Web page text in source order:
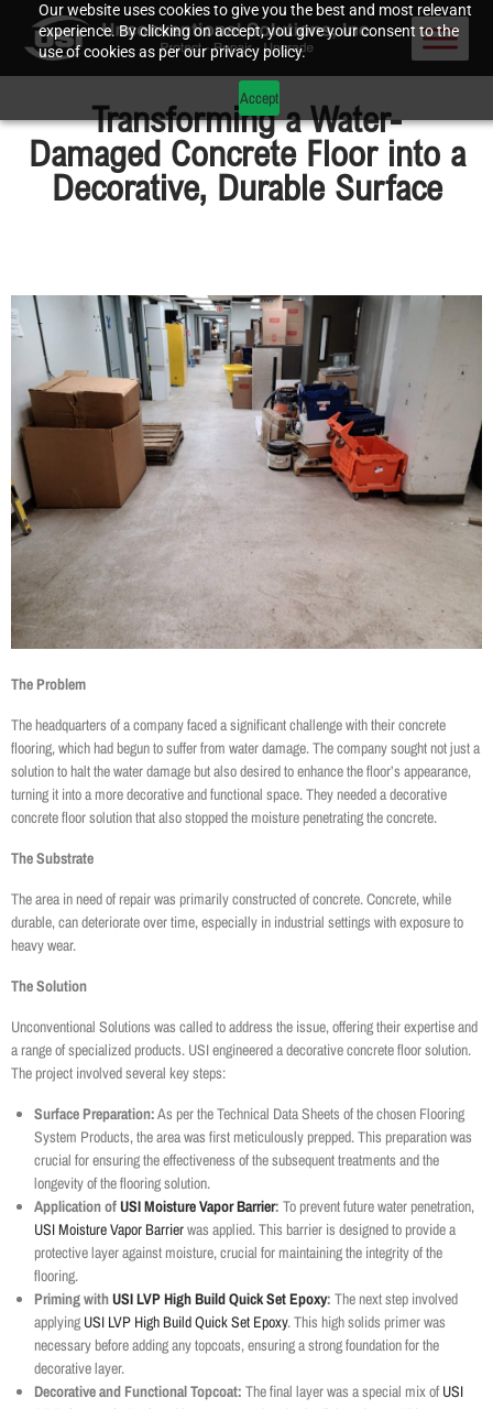
Our website uses cookies to give you the best and most relevant
experience. By clicking on accept, you give your consent to the
use of cookies as per our privacy policy.
Accept
Transforming a Water-
Damaged Concrete Floor into a
Decorative, Durable Surface
The Problem
The headquarters of a company faced a significant challenge with their concrete
flooring, which had begun to suffer from water damage. The company sought not just a
solution to halt the water damage but also desired to enhance the floor’s appearance,
turning it into a more decorative and functional space. They needed a decorative
concrete floor solution that also stopped the moisture penetrating the concrete.
The Substrate
The area in need of repair was primarily constructed of concrete. Concrete, while
durable, can deteriorate over time, especially in industrial settings with exposure to
heavy wear.
The Solution
Unconventional Solutions was called to address the issue, offering their expertise and
a range of specialized products. USI engineered a decorative concrete floor solution.
The project involved several key steps:
Surface Preparation:As per the Technical Data Sheets of the chosen Flooring
System Products, the area was first meticulously prepped. This preparation was
crucial for ensuring the effectiveness of the subsequent treatments and the
longevity of the flooring solution.
Application ofUSI Moisture Vapor Barrier: To prevent future water penetration,
USI Moisture Vapor Barrierwas applied. This barrier is designed to provide a
protective layer against moisture, crucial for maintaining the integrity of the
flooring.
Priming withUSI LVP High Build Quick Set Epoxy: The next step involved
applying USI LVP High Build Quick Set Epoxy. This high solids primer was
necessary before adding any topcoats, ensuring a strong foundation for the
decorative layer.
Decorative and Functional Topcoat: The final layer was a special mix of USI